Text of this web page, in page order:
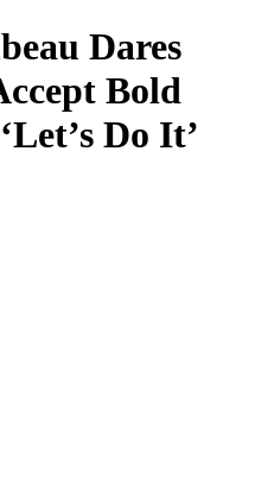
Dares
Bold
Do It’